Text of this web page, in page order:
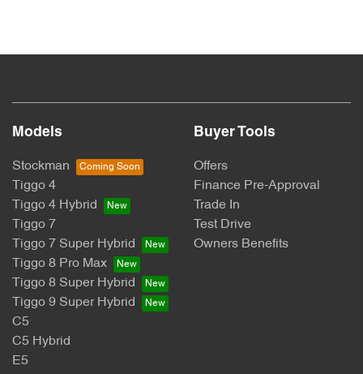
Models
Stockman
Tiggo 4
Tiggo 4 Hybrid
Tiggo 7
Tiggo 7 Super Hybrid
Tiggo 8 Pro Max
Tiggo 8 Super Hybrid
Tiggo 9 Super Hybrid
C5
C5 Hybrid
E5
Buyer Tools
Offers
Finance Pre-Approval
Trade In
Test Drive
Owners Benefits